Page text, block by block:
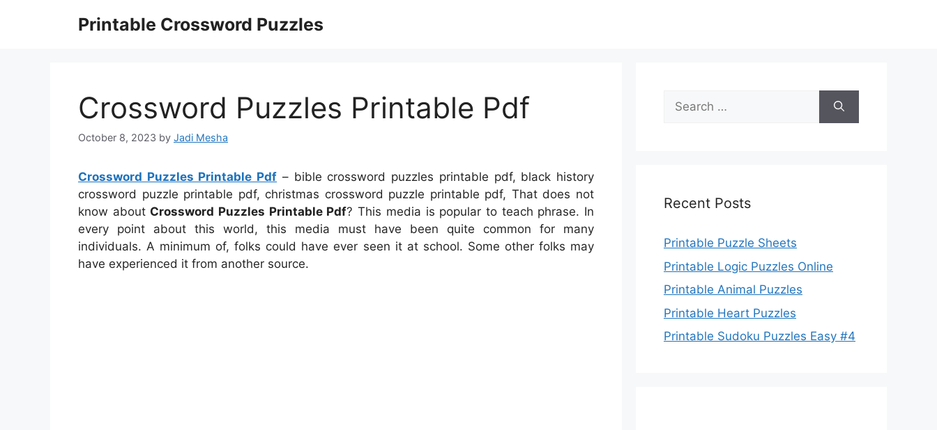
Printable Crossword Puzzles
Crossword Puzzles Printable Pdf
October 8, 2023 by Jadi Mesha
Crossword Puzzles Printable Pdf – bible crossword puzzles printable pdf, black history
crossword puzzle printable pdf, christmas crossword puzzle printable pdf, That does not
know about Crossword Puzzles Printable Pdf? This media is popular to teach phrase. In
every point about this world, this media must have been quite common for many
individuals. A minimum of, folks could have ever seen it at school. Some other folks may
have experienced it from another source.
Search
for:
Recent Posts
Printable Puzzle Sheets
Printable Logic Puzzles Online
Printable Animal Puzzles
Printable Heart Puzzles
Printable Sudoku Puzzles Easy #4